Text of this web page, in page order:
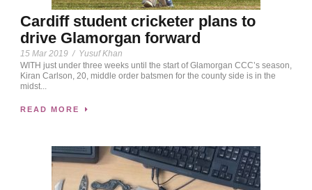
Cardiff student cricketer plans to
drive Glamorgan forward
15 Mar 2019 / Yusuf Khan
WITH just under three weeks until the start of Glamorgan CCC’s season,
Kiran Carlson, 20, middle order batsmen for the county side is in the
midst...
READ MORE